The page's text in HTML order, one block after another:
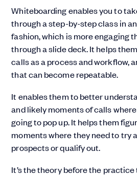
Whiteboarding enables you to
through a step-by-step class in
fashion, which is more engaging
through a slide deck. It helps
calls as a process and workflow,
that can become repeatable.
It enables them to better
and likely moments of calls
going to pop up. It helps them
moments where they need to try
prospects or qualify out.
It’s the theory before the